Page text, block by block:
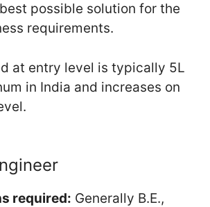
possible solution for the
requirements.
at entry level is typically 5L
in India and increases on
required: Generally B.E.,